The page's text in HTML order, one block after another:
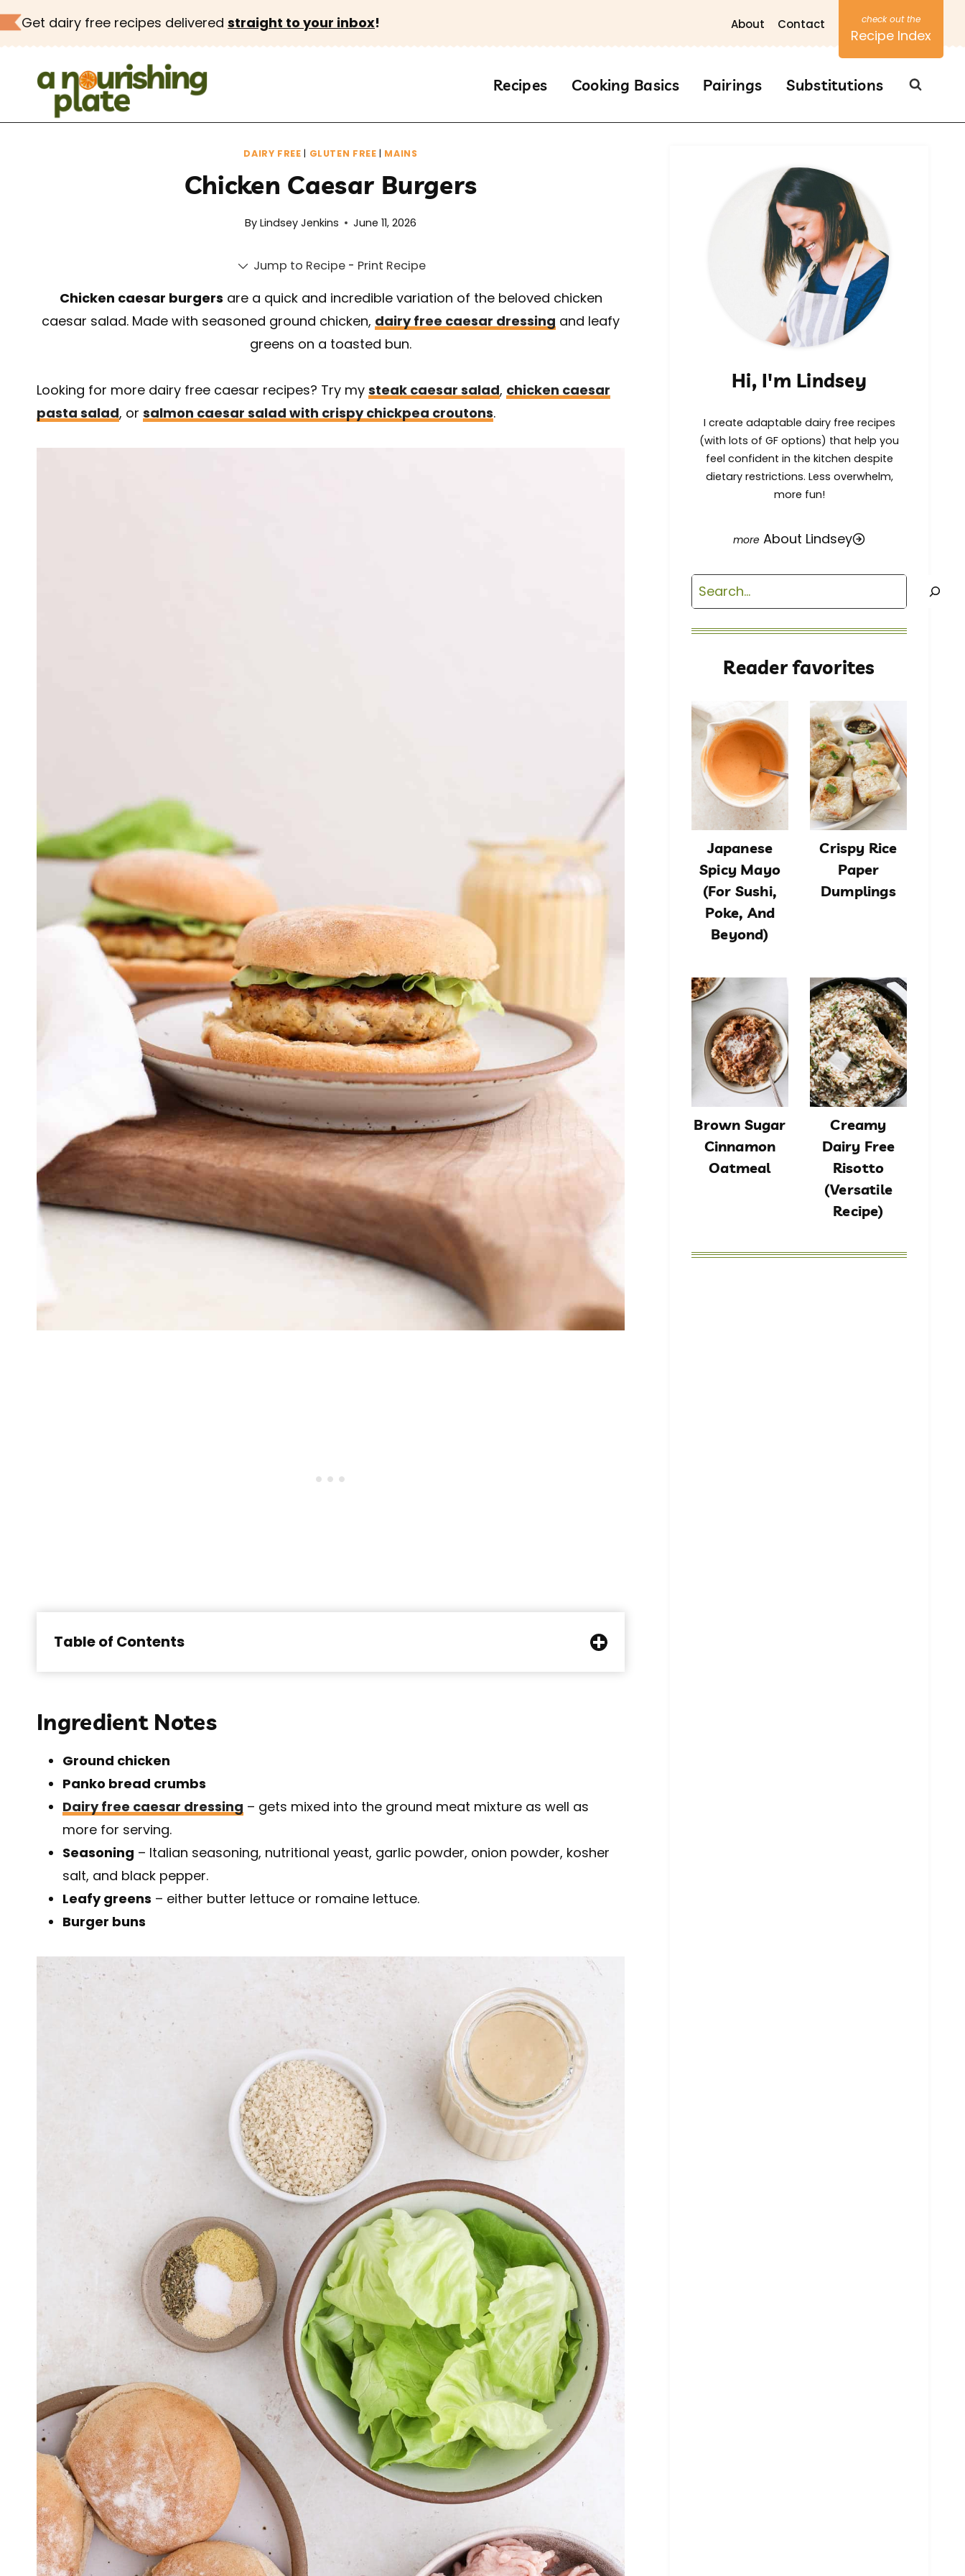
Skip
to
Get dairy free recipes delivered straight to your inbox! About Contact
Recipe Index
Recipes Cooking Basics Pairings Substitutions
DAIRY FREE | GLUTEN FREE | MAINS
Chicken Caesar Burgers
By Lindsey Jenkins June 11, 2026
Jump to Recipe - Print Recipe
Chicken caesar burgers are a quick and incredible variation of the beloved chicken
caesar salad. Made with seasoned ground chicken, dairy free caesar dressing and leafy
greens on a toasted bun.
Looking for more dairy free caesar recipes? Try my steak caesar salad, chicken caesar
pasta salad, or salmon caesar salad with crispy chickpea croutons.
Table of Contents
Ingredient Notes
Ground chicken
Panko bread crumbs
Dairy free caesar dressing – gets mixed into the ground meat mixture as well as
more for serving.
Seasoning – Italian seasoning, nutritional yeast, garlic powder, onion powder, kosher
salt, and black pepper.
Leafy greens – either butter lettuce or romaine lettuce.
Burger buns
Hi, I'm Lindsey
I create adaptable dairy free recipes
(with lots of GF options) that help you
feel confident in the kitchen despite
dietary restrictions. Less overwhelm,
more fun!
About Lindsey
Search
Reader favorites
Japanese
Spicy Mayo
(For Sushi,
Poke, And
Beyond)
Crispy Rice
Paper
Dumplings
Brown Sugar
Cinnamon
Oatmeal
Creamy
Dairy Free
Risotto
(Versatile
Recipe)